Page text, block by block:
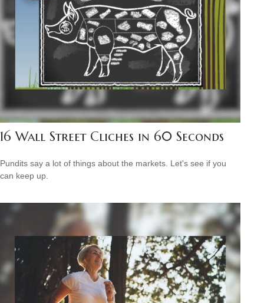
16 Wall Street Cliches in 60 Seconds
Pundits say a lot of things about the markets. Let's see if you
can keep up.